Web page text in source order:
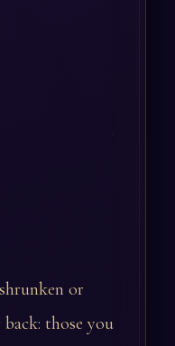
or
those you